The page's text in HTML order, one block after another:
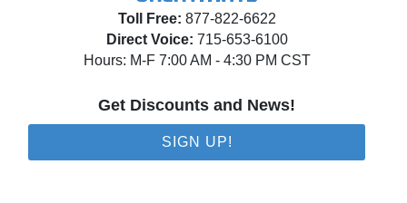
Toll Free: 877-822-6622
Direct Voice: 715-653-6100
Hours: M-F 7:00 AM - 4:30 PM CST
Get Discounts and News!
SIGN UP!